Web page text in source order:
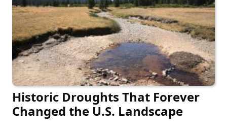
Historic Droughts That Forever
Changed the U.S. Landscape